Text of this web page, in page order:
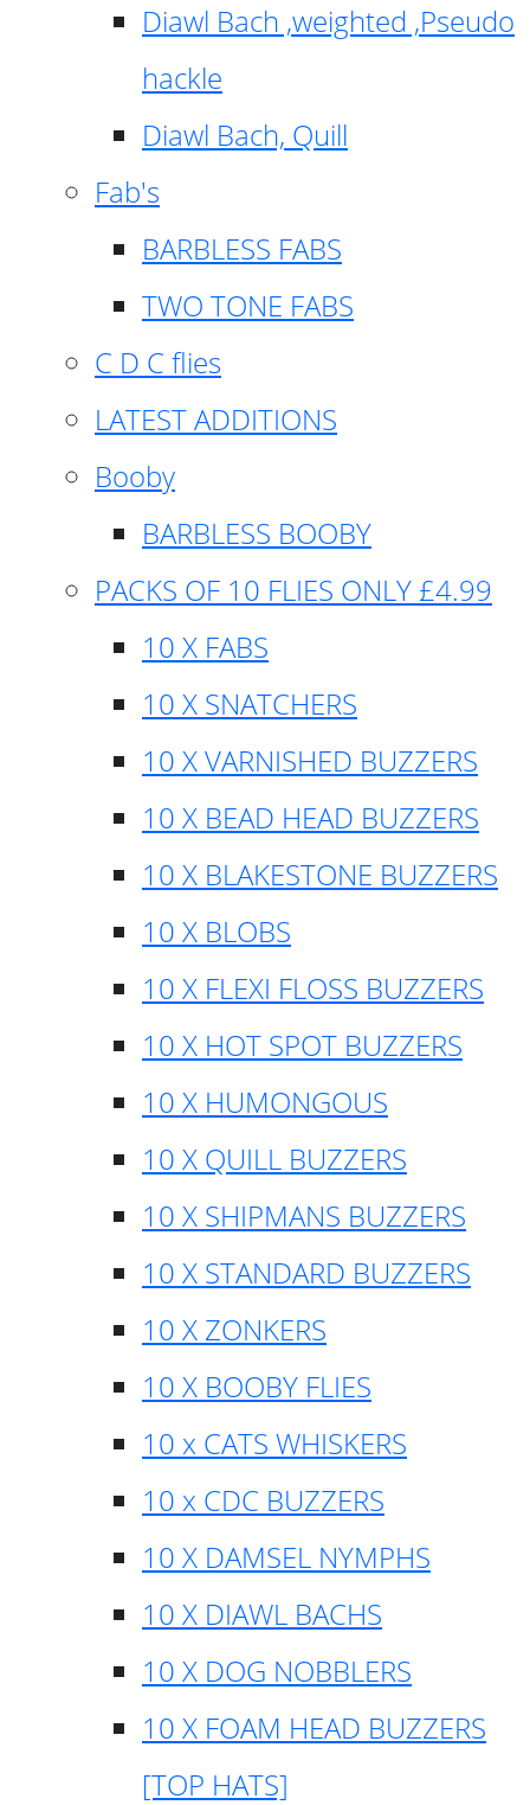
Diawl Bach ,weighted ,Pseudo
hackle
Diawl Bach, Quill
Fab's
BARBLESS FABS
TWO TONE FABS
C D C flies
LATEST ADDITIONS
Booby
BARBLESS BOOBY
PACKS OF 10 FLIES ONLY £4.99
10 X FABS
10 X SNATCHERS
10 X VARNISHED BUZZERS
10 X BEAD HEAD BUZZERS
10 X BLAKESTONE BUZZERS
10 X BLOBS
10 X FLEXI FLOSS BUZZERS
10 X HOT SPOT BUZZERS
10 X HUMONGOUS
10 X QUILL BUZZERS
10 X SHIPMANS BUZZERS
10 X STANDARD BUZZERS
10 X ZONKERS
10 X BOOBY FLIES
10 x CATS WHISKERS
10 x CDC BUZZERS
10 X DAMSEL NYMPHS
10 X DIAWL BACHS
10 X DOG NOBBLERS
10 X FOAM HEAD BUZZERS
[TOP HATS]